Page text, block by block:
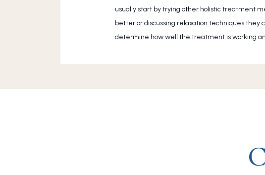
usually start by trying other holistic treatment
better or discussing relaxation techniques they
determine how well the treatment is working